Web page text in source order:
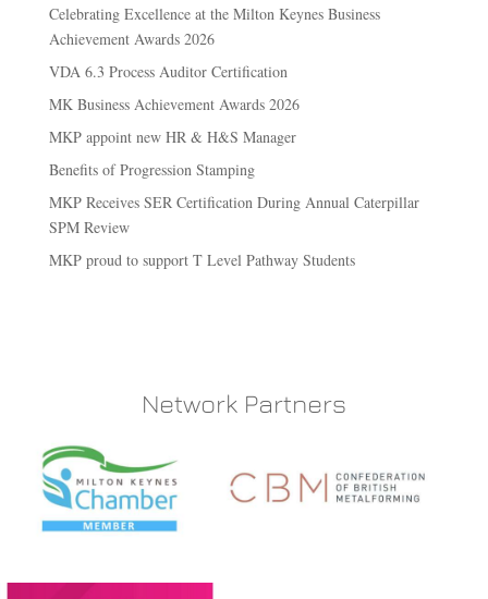
Celebrating Excellence at the Milton Keynes Business
Achievement Awards 2026
VDA 6.3 Process Auditor Certification
MK Business Achievement Awards 2026
MKP appoint new HR & H&S Manager
Benefits of Progression Stamping
MKP Receives SER Certification During Annual Caterpillar
SPM Review
MKP proud to support T Level Pathway Students
Network Partners